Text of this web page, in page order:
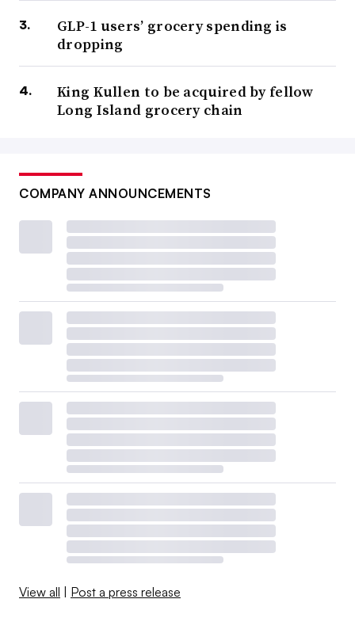
GLP-1 users’ grocery spending is
dropping
King Kullen to be acquired by fellow
Long Island grocery chain
COMPANY ANNOUNCEMENTS
View all Post a press release